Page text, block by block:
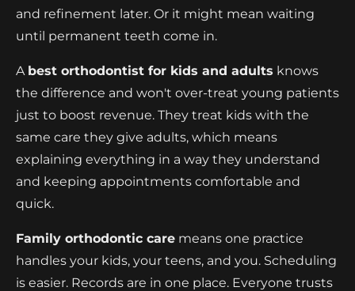
and refinement later. Or it might mean waiting
until permanent teeth come in.
A best orthodontist for kids and adults knows
the difference and won't over-treat young patients
just to boost revenue. They treat kids with the
same care they give adults, which means
explaining everything in a way they understand
and keeping appointments comfortable and
quick.
Family orthodontic care means one practice
handles your kids, your teens, and you. Scheduling
is easier. Records are in one place. Everyone trusts